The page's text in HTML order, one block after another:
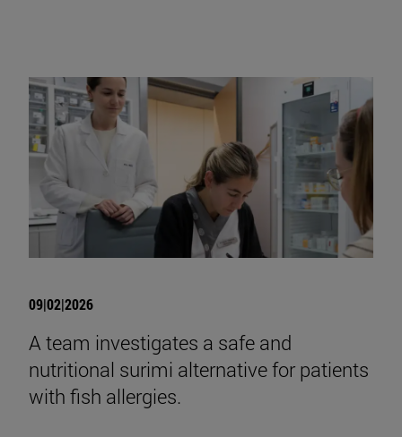
09|02|2026
A team investigates a safe and
nutritional surimi alternative for patients
with fish allergies.